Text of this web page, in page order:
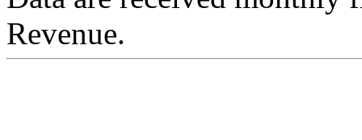
Revenue.